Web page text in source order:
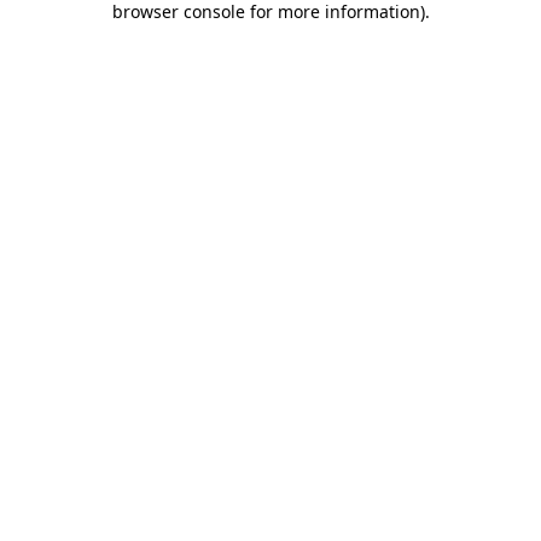
browser console for more information).